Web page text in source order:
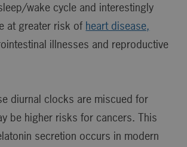
wake cycle and interestingly
at greater risk of heart disease,
illnesses and reproductive
diurnal clocks are miscued for
be higher risks for cancers. This
secretion occurs in modern